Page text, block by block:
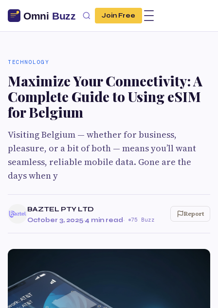
Join Free
TECHNOLOGY
Maximize Your Connectivity: A
Complete Guide to Using eSIM
for Belgium
Visiting Belgium — whether for business,
pleasure, or a bit of both — means you’ll want
seamless, reliable mobile data. Gone are the
days when y
BAZTEL PTY LTD
October 3, 2025·4 min read· 75 Buzz
Report